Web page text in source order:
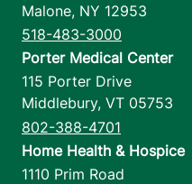
Malone, NY 12953
518-483-3000
Porter Medical Center
115 Porter Drive
Middlebury, VT 05753
802-388-4701
Home Health & Hospice
1110 Prim Road